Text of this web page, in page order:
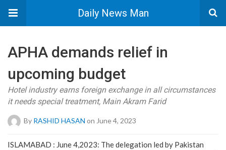
Daily News Man
APHA demands relief in
upcoming budget
Hotel industry earns foreign exchange in all circumstances
it needs special treatment, Main Akram Farid
By RASHID HASAN on June 4, 2023
ISLAMABAD : June 4,2023: The delegation led by Pakistan